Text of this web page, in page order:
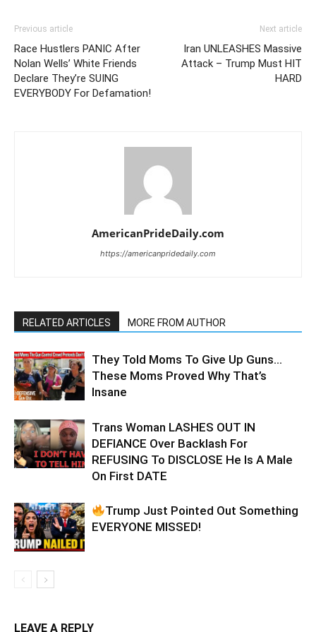
Previous article
Race Hustlers PANIC After
Nolan Wells’ White Friends
Declare They’re SUING
EVERYBODY For Defamation!
Next article
Iran UNLEASHES Massive
Attack – Trump Must HIT
HARD
AmericanPrideDaily.com
https://americanpridedaily.com
RELATED ARTICLES MORE FROM AUTHOR
They Told Moms To Give Up Guns…
These Moms Proved Why That’s
Insane
Trans Woman LASHES OUT IN
DEFIANCE Over Backlash For
REFUSING To DISCLOSE He Is A Male
On First DATE
Trump Just Pointed Out Something
EVERYONE MISSED!
LEAVE A REPLY